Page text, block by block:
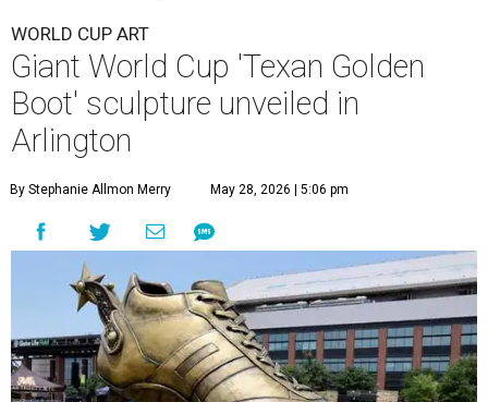
WORLD CUP ART
Giant World Cup 'Texan Golden
Boot' sculpture unveiled in
Arlington
By Stephanie Allmon Merry May 28, 2026 | 5:06 pm